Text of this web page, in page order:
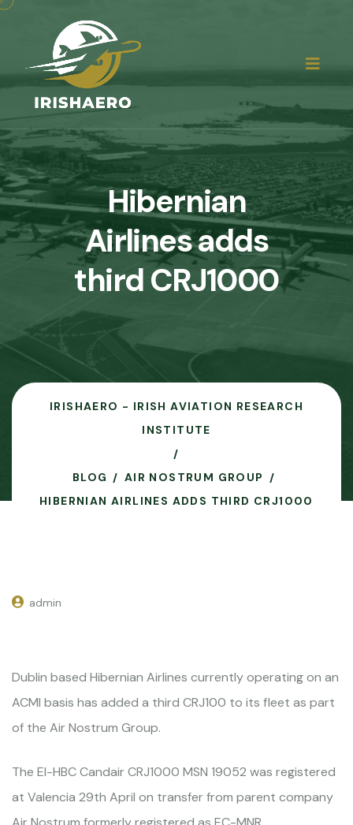
Hibernian
Airlines adds
third CRJ1000
IRISHAERO - IRISH AVIATION RESEARCH
INSTITUTE
BLOG
AIR NOSTRUM GROUP
HIBERNIAN AIRLINES ADDS THIRD CRJ1000
admin
Dublin based Hibernian Airlines currently operating on an
ACMI basis has added a third CRJ100 to its fleet as part
of the Air Nostrum Group.
The EI-HBC Candair CRJ1000 MSN 19052 was registered
at Valencia 29th April on transfer from parent company